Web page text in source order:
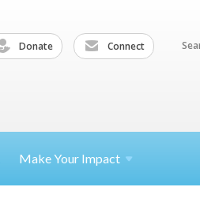
Donate Connect
Make Your Impact